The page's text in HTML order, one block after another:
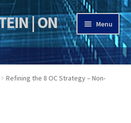
| ON
Menu
Refining the 8 OC Strategy – Non-